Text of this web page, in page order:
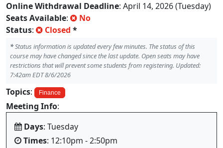
Online Withdrawal Deadline: April 14, 2026 (Tuesday)
Seats Available:
No
Status: Closed *
*Status information is updated every few minutes. The status of this
course may have changed since the last update. Open seats may have
restrictions that will prevent some students from registering. Updated:
7:42am EDT 8/6/2026
Topics: Finance
Meeting Info:
Days: Tuesday
Times: 12:10pm - 2:50pm